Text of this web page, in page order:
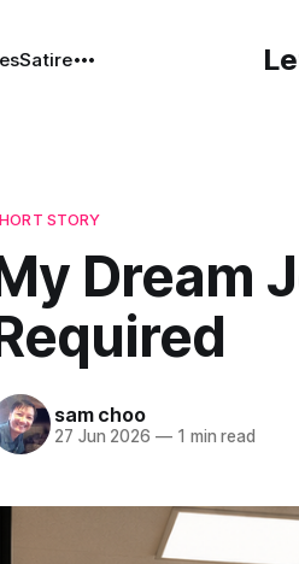
Satire
STORY
Dream
sam choo
27 Jun 2026 —1 min read